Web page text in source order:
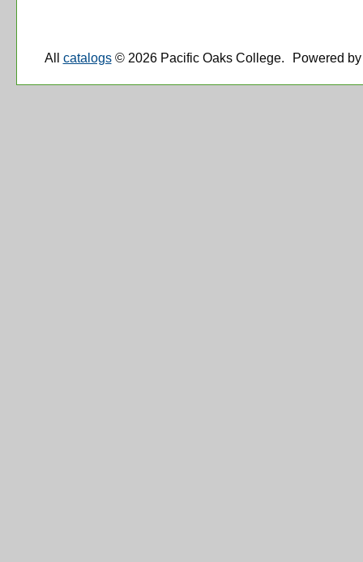
All catalogs© 2026 Pacific Oaks College. Powered